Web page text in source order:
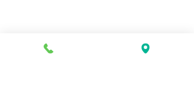
604-922-9335